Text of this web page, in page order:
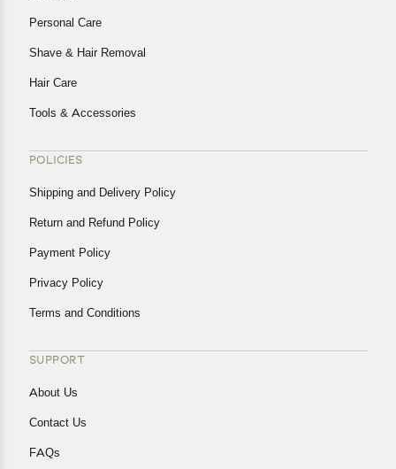
Personal Care
Shave & Hair Removal
Hair Care
Tools & Accessories
POLICIES
Shipping and Delivery Policy
Return and Refund Policy
Payment Policy
Privacy Policy
Terms and Conditions
SUPPORT
About Us
Contact Us
FAQs